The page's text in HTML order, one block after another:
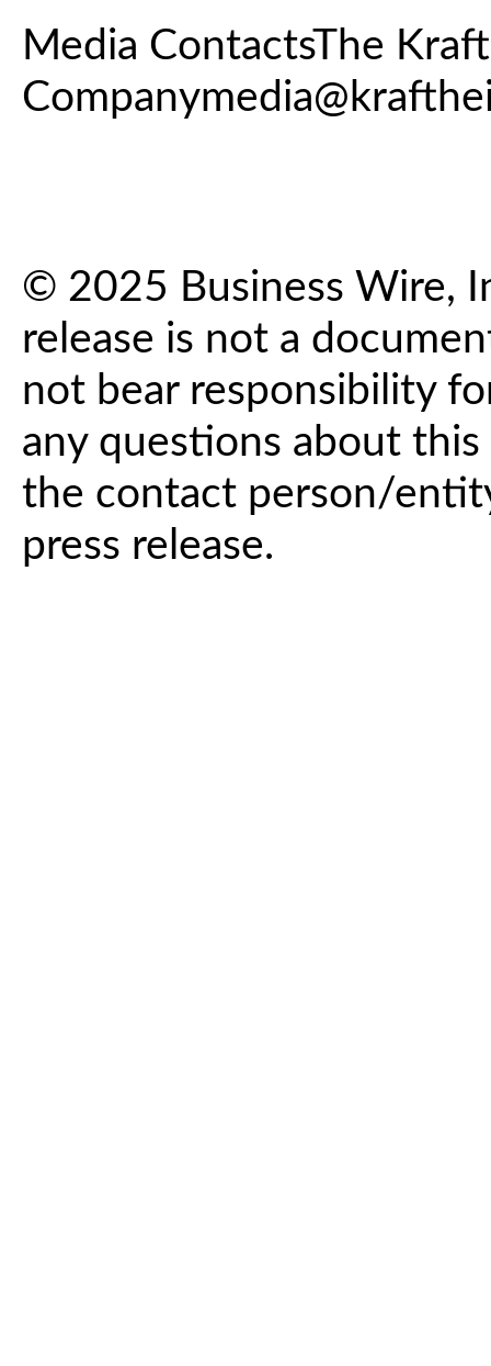
Media ContactsThe
© 2025 Business Wire,
release is not a
not bear responsibility
any questions about
the contact person/
press release.